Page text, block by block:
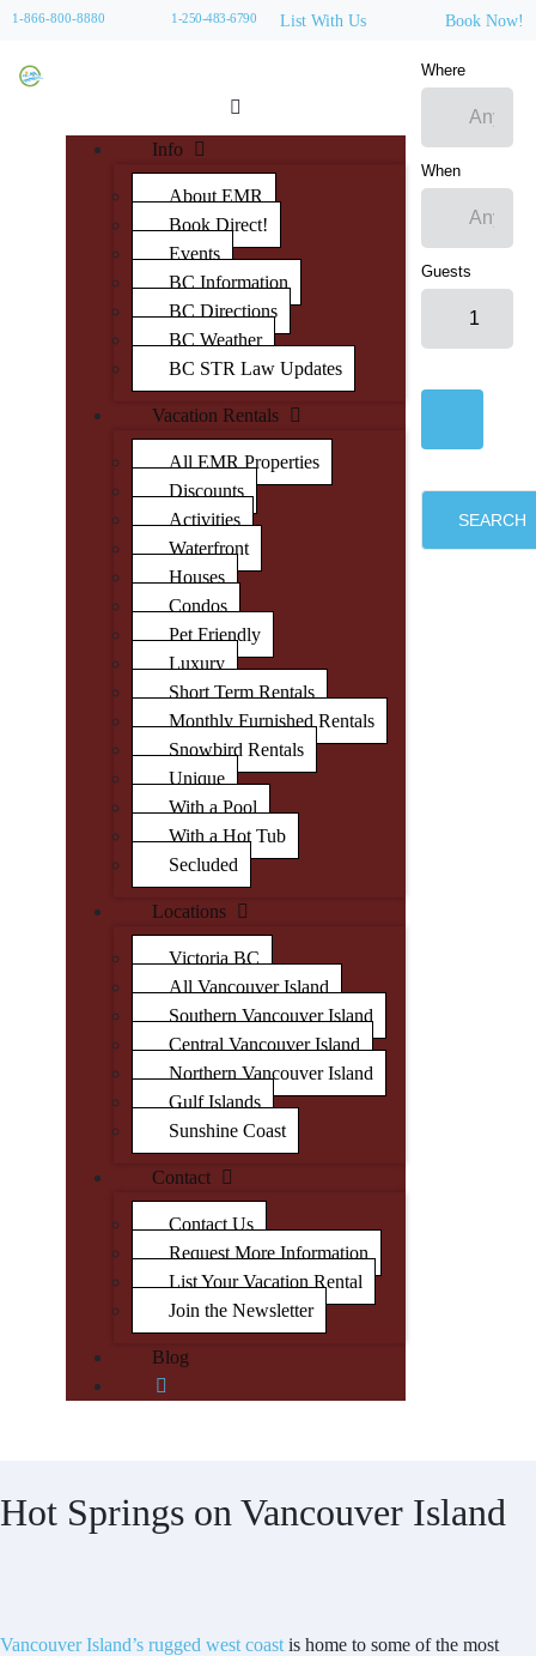
1-866-800-8880 1-250-483-6790 List With Us Book Now!
Info
About EMR
Book Direct!
Events
BC Information
BC Directions
BC Weather
BC STR Law Updates
Vacation Rentals
All EMR Properties
Discounts
Activities
Waterfront
Houses
Condos
Pet Friendly
Luxury
Short Term Rentals
Monthly Furnished Rentals
Snowbird Rentals
Unique
With a Pool
With a Hot Tub
Secluded
Locations
Victoria BC
All Vancouver Island
Southern Vancouver Island
Central Vancouver Island
Northern Vancouver Island
Gulf Islands
Sunshine Coast
Contact
Contact Us
Request More Information
List Your Vacation Rental
Join the Newsletter
Blog
Where
When
Guests
SEARCH
Hot Springs on Vancouver Island
Vancouver Island’s rugged west coast is home to some of the most